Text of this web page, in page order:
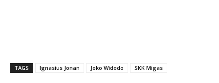
TAGS Ignasius Jonan Joko Widodo SKK Migas